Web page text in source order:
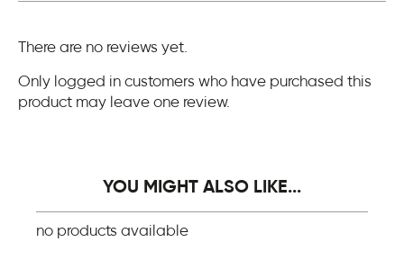
There are no reviews yet.
Only logged in customers who have purchased this
product may leave one review.
YOU MIGHT ALSO LIKE...
no products available